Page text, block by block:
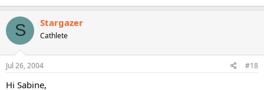
S Stargazer
Cathlete
Jul 26, 2004 #18
Hi Sabine,